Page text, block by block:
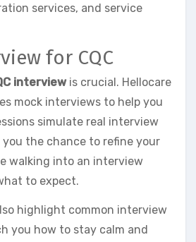
services, and service
for CQC
interviewis crucial. Hellocare
mock interviews to help you
simulate real interview
the chance to refine your
walking into an interview
to expect.
highlight common interview
you how to stay calm and